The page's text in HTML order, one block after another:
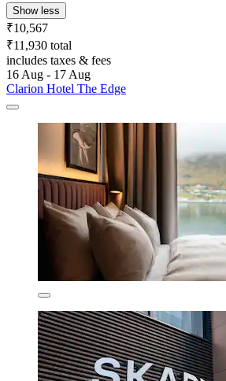
Show less
₹10,567
₹11,930 total
includes taxes & fees
16 Aug - 17 Aug
Clarion Hotel The Edge